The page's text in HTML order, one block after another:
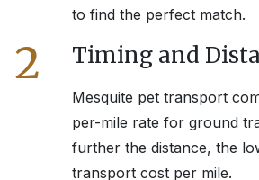
to find the perfect match.
2 Timing and
Mesquite pet transport
per-mile rate for ground
further the distance, the
transport cost per mile.